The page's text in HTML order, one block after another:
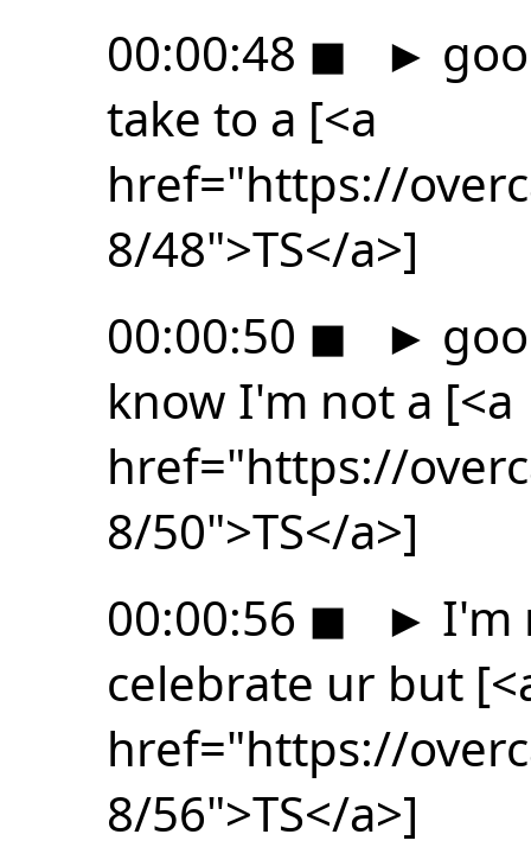
00:00:48 ◼ ►
take to a [<a
href="https://
8/48">TS</a>]
00:00:50 ◼ ►
know I'm not a [<a
href="https://
8/50">TS</a>]
00:00:56 ◼ ► I'm
celebrate ur but
href="https://
8/56">TS</a>]